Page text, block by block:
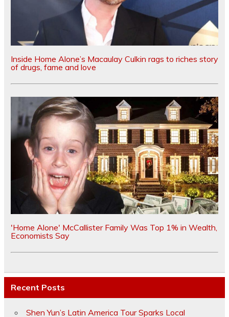
Inside Home Alone’s Macaulay Culkin rags to riches story
of drugs, fame and love
'Home Alone' McCallister Family Was Top 1% in Wealth,
Economists Say
Recent Posts
Shen Yun’s Latin America Tour Sparks Local